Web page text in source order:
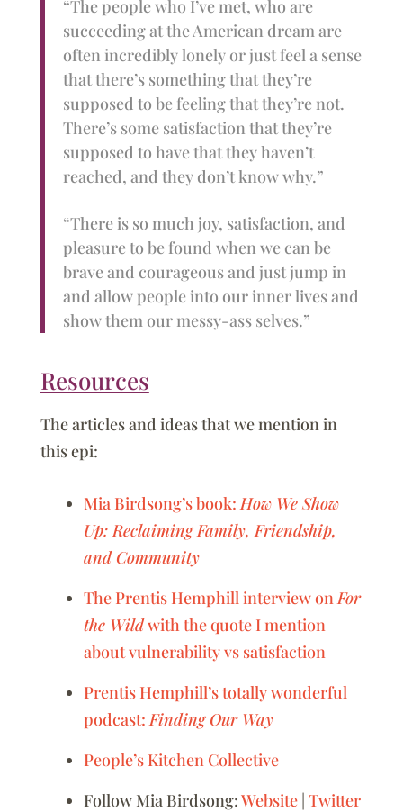
“The people who I’ve met, who are
succeeding at the American dream are
often incredibly lonely or just feel a sense
that there’s something that they’re
supposed to be feeling that they’re not.
There’s some satisfaction that they’re
supposed to have that they haven’t
reached, and they don’t know why.”
“There is so much joy, satisfaction, and
pleasure to be found when we can be
brave and courageous and just jump in
and allow people into our inner lives and
show them our messy-ass selves.”
Resources
The articles and ideas that we mention in
this epi:
Mia Birdsong’s book:How We Show
Up: Reclaiming Family, Friendship,
and Community
The Prentis Hemphill interview onFor
the Wildwith the quote I mention
about vulnerability vs satisfaction
Prentis Hemphill’s totally wonderful
podcast:Finding Our Way
People’s Kitchen Collective
Follow Mia Birdsong:Website| Twitter